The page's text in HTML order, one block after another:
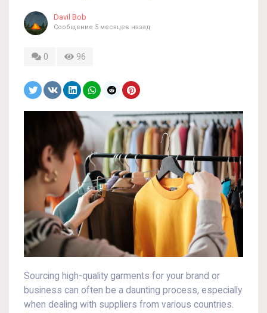
Davil Bob
Сообщение 5 месяцев назад
0 96
Sourcing high-quality garments for your brand or
business can often be a daunting process, especially
when dealing with suppliers from various countries.